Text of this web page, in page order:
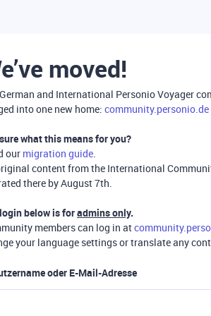
moved!
and International Personio Voyager
into one new home: community.personio.de
what this means for you?
our migration guide.
content from the International
there by August 7th.
below is foradmins only.
members can log in at
your language settings or translate any
oder E-Mail-Adresse